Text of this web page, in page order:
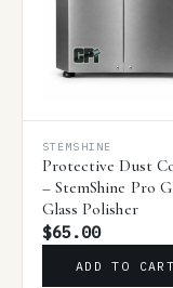
STEMSHINE
Protective Dust
– StemShine Pro
Glass Polisher
$65.00
ADD TO CART